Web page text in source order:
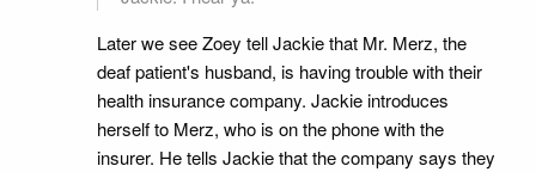
Later we see Zoey tell Jackie that Mr. Merz, the
deaf patient's husband, is having trouble with their
health insurance company. Jackie introduces
herself to Merz, who is on the phone with the
insurer. He tells Jackie that the company says they